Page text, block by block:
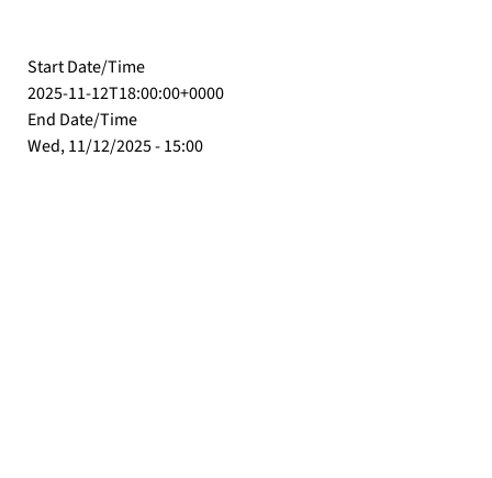
Start Date/Time
2025-11-12T18:00:00+0000
End Date/Time
Wed, 11/12/2025 - 15:00